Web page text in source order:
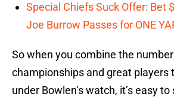
Special Chiefs Suck Offer: Bet
Joe Burrow Passes for ONE
So when you combine the
championships and great players
under Bowlen’s watch, it’s easy to